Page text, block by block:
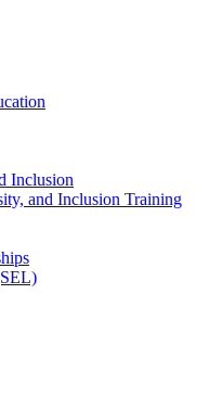
Inclusion
and Inclusion Training